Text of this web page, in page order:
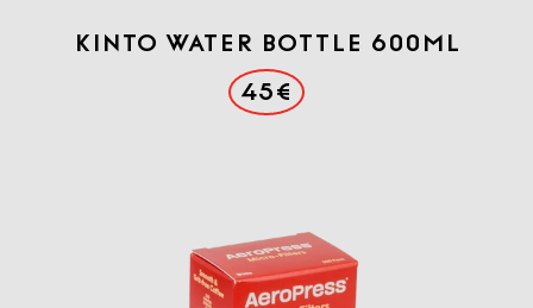
KINTO WATER BOTTLE 600ml
45€